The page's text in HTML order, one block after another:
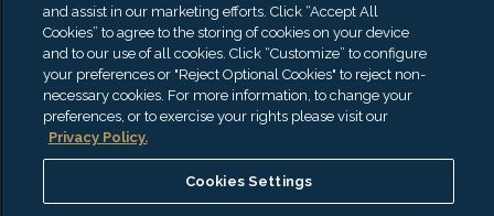
Start a conversation with
Richard
First Name *
and assist in our marketing efforts. Click “Accept All
Cookies” to agree to the storing of cookies on your device
and to our use of all cookies. Click “Customize” to configure
your preferences or "Reject Optional Cookies" to reject non-
necessary cookies. For more information, to change your
preferences, or to exercise your rights please visit our
Privacy Policy.
Cookies Settings